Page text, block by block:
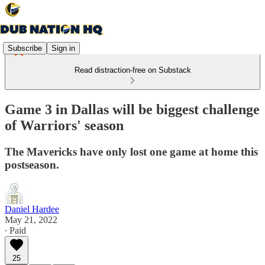
Subscribe Sign in
Read distraction-free on Substack
Game 3 in Dallas will be biggest challenge
of Warriors' season
The Mavericks have only lost one game at home this
postseason.
Daniel Hardee
May 21, 2022
∙ Paid
25